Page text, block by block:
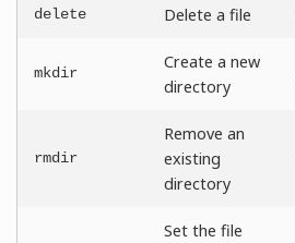
delete Delete a file
mkdir
Create a new
directory
rmdir
Remove an
existing
directory
Set the file